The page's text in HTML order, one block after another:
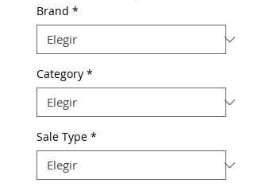
Brand *
Category *
Sale Type *